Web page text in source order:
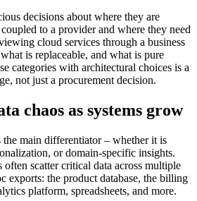
decisions about where they are
to a provider and where they need
cloud services through a business
is replaceable, and what is pure
categories with architectural choices is a
not just a procurement decision.
chaos as systems grow
the main differentiator – whether it is
or domain-specific insights.
scatter critical data across multiple
exports: the product database, the billing
platform, spreadsheets, and more.